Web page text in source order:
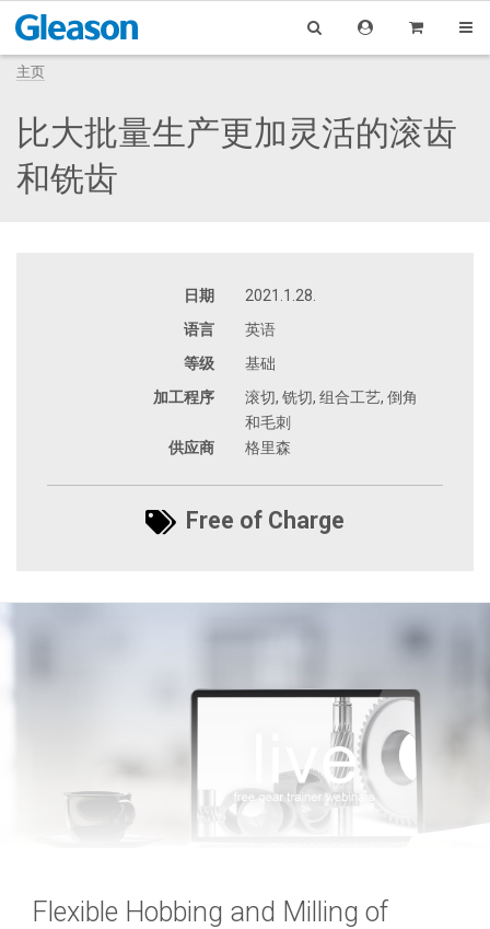
主页
比大批量生产更加灵活的滚齿
和铣齿
日期
2021.1.28.
语言
英语
等级
基础
加工程序
滚切, 铣切, 组合工艺, 倒角
和毛刺
供应商
格里森
Free of Charge
Flexible Hobbing and Milling of